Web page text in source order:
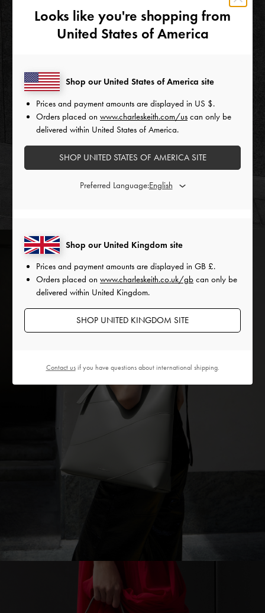
Looks like you're shopping from
United States of America
Shop our United Kingdom site
Prices and payment amounts are displayed in GB £.
Orders placed on www.charleskeith.co.uk/gb can only be
delivered within United Kingdom.
SHOP UNITED KINGDOM SITE
Shop our United States of America site
Prices and payment amounts are displayed in US $.
Orders placed on www.charleskeith.com/us can only be
delivered within United States of America.
SHOP UNITED STATES OF AMERICA SITE
Preferred Language:
Contact usif you have questions about international shipping.